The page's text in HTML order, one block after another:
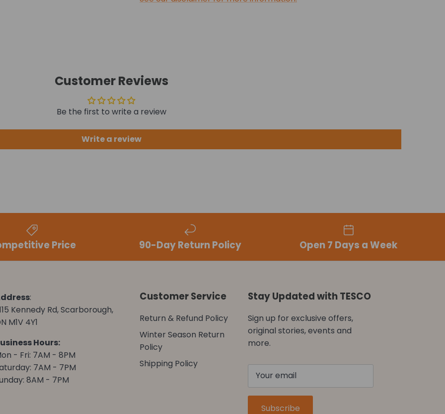
Customer Reviews
Be the first to write a review
Write a review
Price 90-Day Return Policy Open 7 Days a Week
:
Kennedy Rd, Scarborough,
M1V 4Y1
Hours:
- Fri: 7AM - 8PM
7AM - 7PM
8AM - 7PM
Customer Service
Return & Refund Policy
Winter Season Return
Policy
Shipping Policy
Stay Updated with TESCO
Sign up for exclusive offers,
original stories, events and
more.
Subscribe